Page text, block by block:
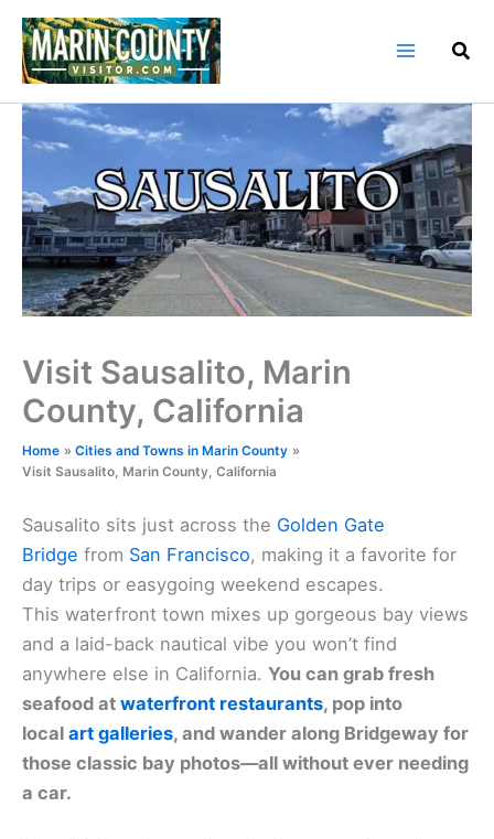
Skip
content
Visit Sausalito, Marin
County, California
Home
Cities and Towns in Marin County
Visit Sausalito, Marin County, California
Sausalito sits just across the Golden Gate
Bridge from San Francisco, making it a favorite for
day trips or easygoing weekend escapes.
This waterfront town mixes up gorgeous bay views
and a laid-back nautical vibe you won’t find
anywhere else in California. You can grab fresh
seafood at waterfront restaurants, pop into
local art galleries, and wander along Bridgeway for
those classic bay photos—all without ever needing
a car.